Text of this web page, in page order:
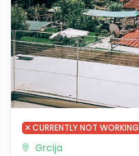
CURRENTLY NOT WORKING
Grcija